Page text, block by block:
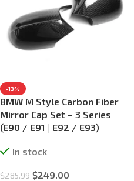
-13%
BMW M Style Carbon Fiber
Mirror Cap Set – 3 Series
(E90 / E91 | E92 / E93)
In stock
$285.99 $249.00